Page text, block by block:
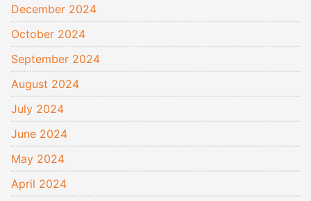
December 2024
October 2024
September 2024
August 2024
July 2024
June 2024
May 2024
April 2024